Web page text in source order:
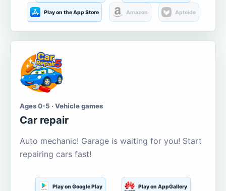
Play on the App Store Amazon Aptoide
Ages 0-5 · Vehicle games
Car repair
Auto mechanic! Garage is waiting for you! Start
repairing cars fast!
Play on Google Play Play on AppGallery